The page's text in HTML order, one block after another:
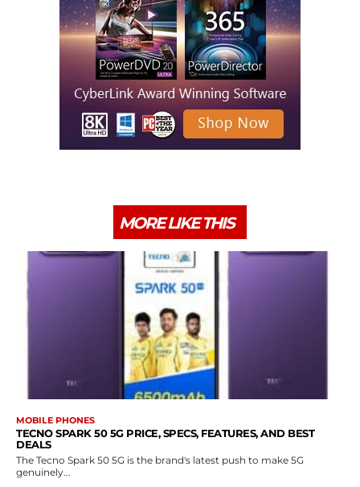
MORE LIKE THIS
MOBILE PHONES
TECNO SPARK 50 5G PRICE, SPECS, FEATURES, AND BEST
DEALS
The Tecno Spark 50 5G is the brand's latest push to make 5G
genuinely...